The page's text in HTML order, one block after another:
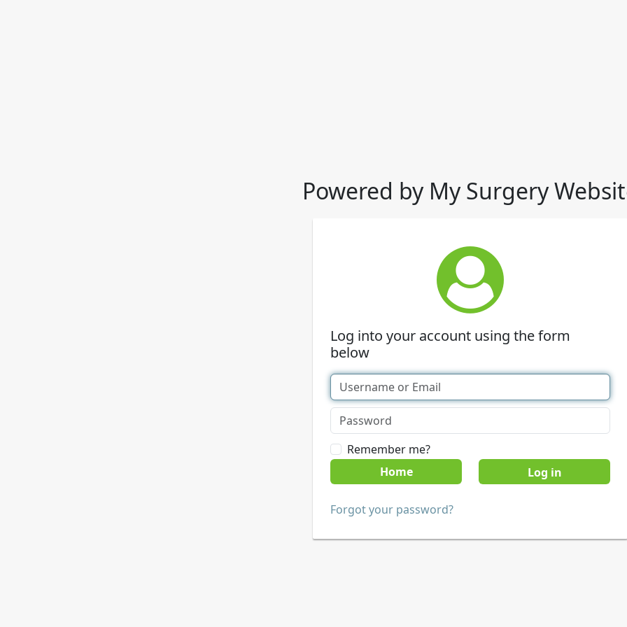
Powered by My Surgery
Log into your account using the form
below
Remember me?
Home
Forgot your password?